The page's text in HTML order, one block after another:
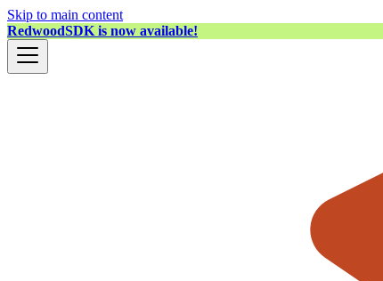
Skip to main content
RedwoodSDK is now available!